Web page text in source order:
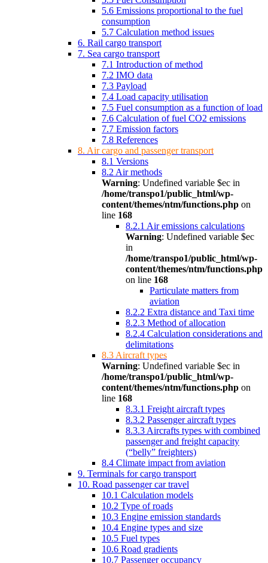
5.6 Emissions proportional to the fuel
consumption
5.7 Calculation method issues
6. Rail cargo transport
7. Sea cargo transport
7.1 Introduction of method
7.2 IMO data
7.3 Payload
7.4 Load capacity utilisation
7.5 Fuel consumption as a function of load
7.6 Calculation of fuel CO2 emissions
7.7 Emission factors
7.8 References
8. Air cargo and passenger transport
8.1 Versions
8.2 Air methods
Warning: Undefined variable $ec in
/home/transpo1/public_html/wp-
content/themes/ntm/functions.php on
line 168
8.2.1 Air emissions calculations
Warning: Undefined variable $ec
in
/home/transpo1/public_html/wp-
content/themes/ntm/functions.php
on line 168
Particulate matters from
aviation
8.2.2 Extra distance and Taxi time
8.2.3 Method of allocation
8.2.4 Calculation considerations and
delimitations
8.3 Aircraft types
Warning: Undefined variable $ec in
/home/transpo1/public_html/wp-
content/themes/ntm/functions.php on
line 168
8.3.1 Freight aircraft types
8.3.2 Passenger aircraft types
8.3.3 Aircrafts types with combined
passenger and freight capacity
(“belly” freighters)
8.4 Climate impact from aviation
9. Terminals for cargo transport
10. Road passenger car travel
10.1 Calculation models
10.2 Type of roads
10.3 Engine emission standards
10.4 Engine types and size
10.5 Fuel types
10.6 Road gradients
10.7 Passenger occupancy